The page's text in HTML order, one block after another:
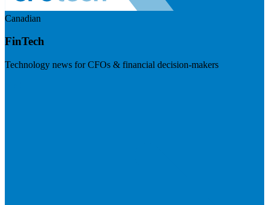
Canadian
FinTech
Technology news for CFOs & financial decision-makers